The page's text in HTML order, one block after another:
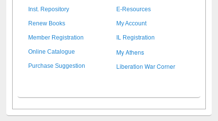
Inst. Repository E-Resources
Renew Books My Account
Member Registration IL Registration
Online Catalogue My Athens
Purchase Suggestion Liberation War Corner